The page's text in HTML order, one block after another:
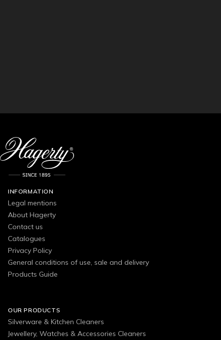
INFORMATION
Legal mentions
About Hagerty
Contact us
Catalogues
Privacy Policy
General conditions of use, sale and delivery
Products Guide
OUR PRODUCTS
Silverware & Kitchen Cleaners
Jewellery, Watches & Accessories Cleaners